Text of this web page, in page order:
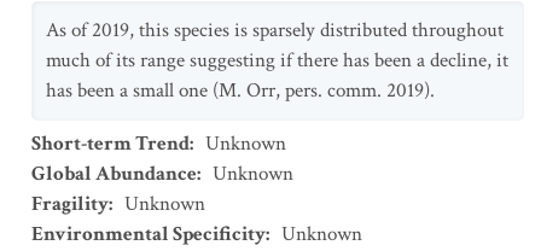
As of 2019, this species is sparsely distributed throughout
much of its range suggesting if there has been a decline, it
has been a small one (M. Orr, pers. comm. 2019).
Short-term Trend: Unknown
Global Abundance: Unknown
Fragility: Unknown
Environmental Specificity: Unknown